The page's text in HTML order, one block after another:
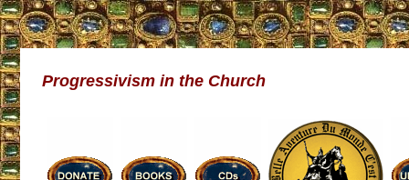
Progressivism in the Church